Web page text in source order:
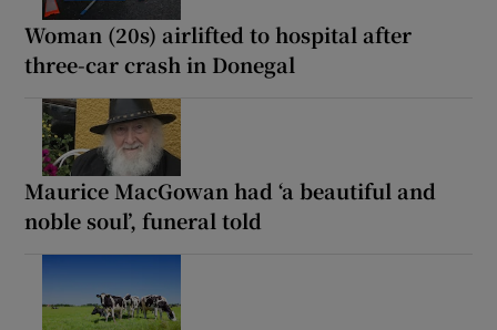
Woman (20s) airlifted to hospital after
three-car crash in Donegal
Maurice MacGowan had ‘a beautiful and
noble soul’, funeral told